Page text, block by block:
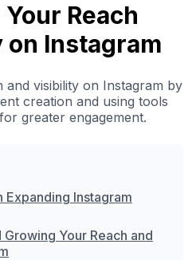
Reach
Instagram
visibility on Instagram by
creation and using tools
greater engagement.
Expanding Instagram
Your Reach and